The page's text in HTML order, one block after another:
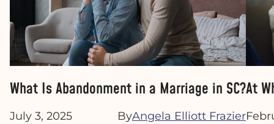
What Is Abandonment in a Marriage in SC?
July 3, 2025 ByAngela Elliott Frazier
At